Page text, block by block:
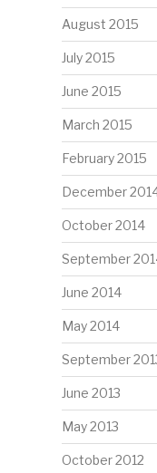
August 2015
July 2015
June 2015
March 2015
February 2015
December
October 2014
September
June 2014
May 2014
September
June 2013
May 2013
October 2012